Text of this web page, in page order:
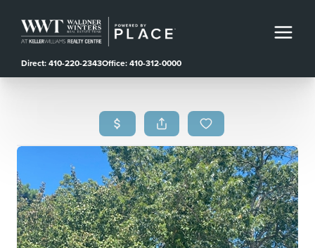
Direct: 410-220-2343Office: 410-312-0000